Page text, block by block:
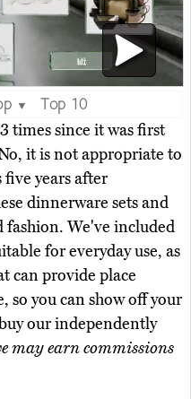
▼
Top 10
times since it was first
it is not appropriate to
years after
dinnerware sets and
We've included
for everyday use, as
can provide place
so you can show off your
our independently
may earn commissions